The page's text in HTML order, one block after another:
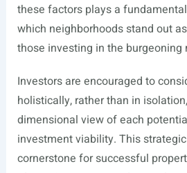
these factors plays a
which neighborhoods stand out
those investing in the burgeoning
Investors are encouraged to
holistically, rather than in
dimensional view of each
investment viability. This
cornerstone for successful